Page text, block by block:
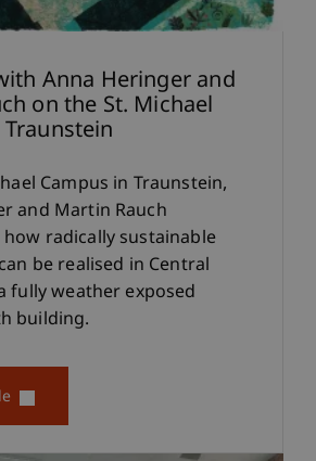
Anna Heringer and
on the St. Michael
Campus in Traunstein,
and Martin Rauch
radically sustainable
be realised in Central
fully weather exposed
building.